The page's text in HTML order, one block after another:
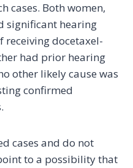
cases. Both women,
significant hearing
receiving docetaxel-
had prior hearing
other likely cause was
confirmed
cases and do not
to a possibility that